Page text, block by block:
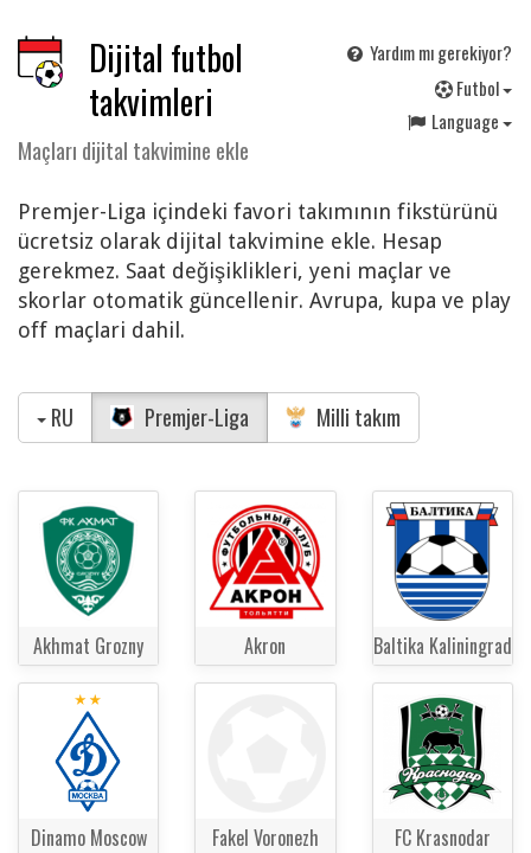
Dijital futbol
takvimleri
Maçları dijital takvimine ekle
Yardım mı gerekiyor?
Futbol
Language
Premjer-Liga içindeki favori takımının fikstürünü
ücretsiz olarak dijital takvimine ekle. Hesap
gerekmez. Saat değişiklikleri, yeni maçlar ve
skorlar otomatik güncellenir. Avrupa, kupa ve play
off maçlari dahil.
RU Premjer-Liga Milli takım
Akhmat Grozny Akron Baltika Kaliningrad
Dinamo Moscow Fakel Voronezh FC Krasnodar